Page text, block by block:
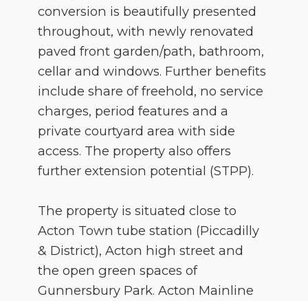
conversion is beautifully presented
throughout, with newly renovated
paved front garden/path, bathroom,
cellar and windows. Further benefits
include share of freehold, no service
charges, period features and a
private courtyard area with side
access. The property also offers
further extension potential (STPP).
The property is situated close to
Acton Town tube station (Piccadilly
& District), Acton high street and
the open green spaces of
Gunnersbury Park. Acton Mainline